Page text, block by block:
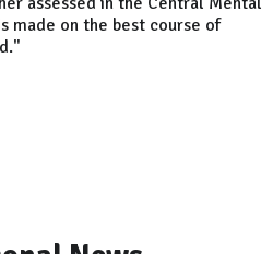
made on the best course of